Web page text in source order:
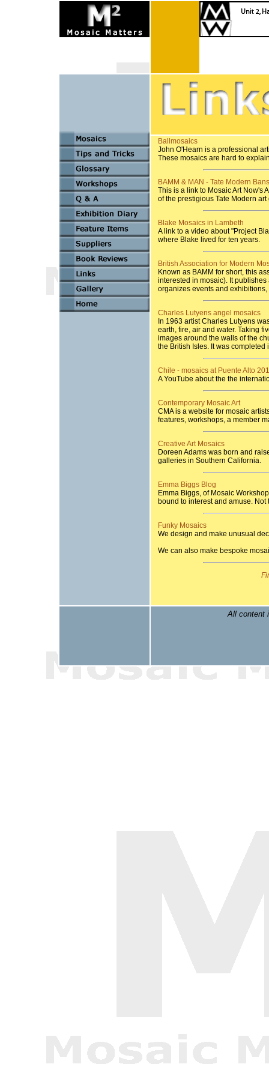
Ballmosaics
John O'Hearn is a professional
These mosaics are hard to
BAMM & MAN - Tate Modern
This is a link to Mosaic Art Now's
of the prestigious Tate Modern
Blake Mosaics in Lambeth
A link to a video about "Project
where Blake lived for ten years.
British Association for Modern
Known as BAMM for short, this
interested in mosaic). It
organizes events and
Charles Lutyens angel mosaics
In 1963 artist Charles Lutyens
earth, fire, air and water. Taking
images around the walls of the
the British Isles. It was completed
Chile - mosaics at Puente Alto
A YouTube about the the
Contemporary Mosaic Art
CMA is a website for mosaic
features, workshops, a member
Creative Art Mosaics
Doreen Adams was born and
galleries in Southern California.
Emma Biggs Blog
Emma Biggs, of Mosaic
bound to interest and amuse. Not
Funky Mosaics
We design and make unusual
We can also make bespoke
All content